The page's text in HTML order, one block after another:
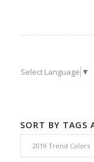
Select Language ▼
SORT BY TAGS
2019 Trend Colors